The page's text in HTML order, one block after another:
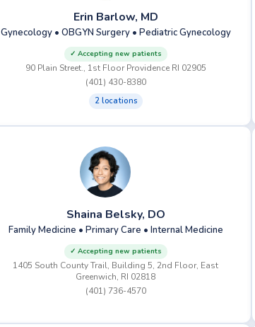
Erin Barlow, MD
Gynecology • OBGYN Surgery • Pediatric Gynecology
✓ Accepting new patients
90 Plain Street., 1st Floor Providence RI 02905
(401) 430-8380
2 locations
Shaina Belsky, DO
Family Medicine • Primary Care • Internal Medicine
✓ Accepting new patients
1405 South County Trail, Building 5, 2nd Floor, East
Greenwich, RI 02818
(401) 736-4570